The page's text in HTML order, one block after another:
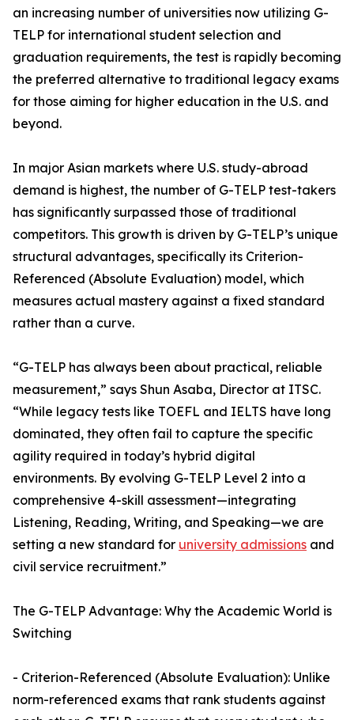
an increasing number of universities now utilizing G-
TELP for international student selection and
graduation requirements, the test is rapidly becoming
the preferred alternative to traditional legacy exams
for those aiming for higher education in the U.S. and
beyond.
In major Asian markets where U.S. study-abroad
demand is highest, the number of G-TELP test-takers
has significantly surpassed those of traditional
competitors. This growth is driven by G-TELP’s unique
structural advantages, specifically its Criterion-
Referenced (Absolute Evaluation) model, which
measures actual mastery against a fixed standard
rather than a curve.
“G-TELP has always been about practical, reliable
measurement,” says Shun Asaba, Director at ITSC.
“While legacy tests like TOEFL and IELTS have long
dominated, they often fail to capture the specific
agility required in today’s hybrid digital
environments. By evolving G-TELP Level 2 into a
comprehensive 4-skill assessment—integrating
Listening, Reading, Writing, and Speaking—we are
setting a new standard for university admissions and
civil service recruitment.”
The G-TELP Advantage: Why the Academic World is
Switching
- Criterion-Referenced (Absolute Evaluation): Unlike
norm-referenced exams that rank students against